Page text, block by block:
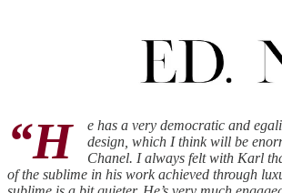
“H
e has a very democratic and
design, which I think will be
Chanel. I always felt with Karl
of the sublime in his work achieved through